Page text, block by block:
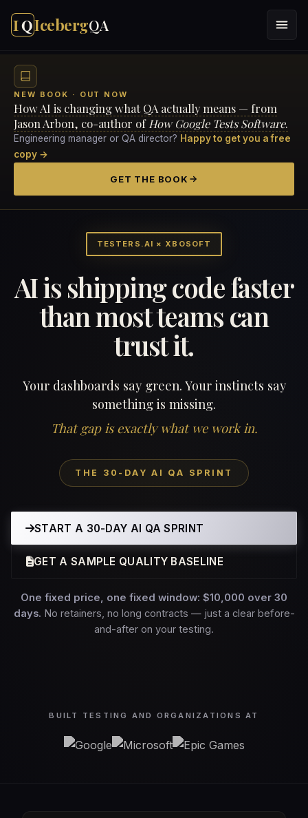
IQIcebergQA
NEW BOOK · OUT NOW
How AI is changing what QA actually means — from
Jason Arbon, co-author of How Google Tests Software.
Engineering manager or QA director? Happy to get you a free
copy →
GET THE BOOK
TESTERS.AI × XBOSOFT
AI is shipping code faster
than most teams can
trust it.
Your dashboards say green. Your instincts say
something is missing.
That gap is exactly what we work in.
THE 30-DAY AI QA SPRINT
START A 30-DAY AI QA SPRINT
GET A SAMPLE QUALITY BASELINE
One fixed price, one fixed window: $10,000 over 30
days. No retainers, no long contracts — just a clear before-
and-after on your testing.
BUILT TESTING AND ORGANIZATIONS AT